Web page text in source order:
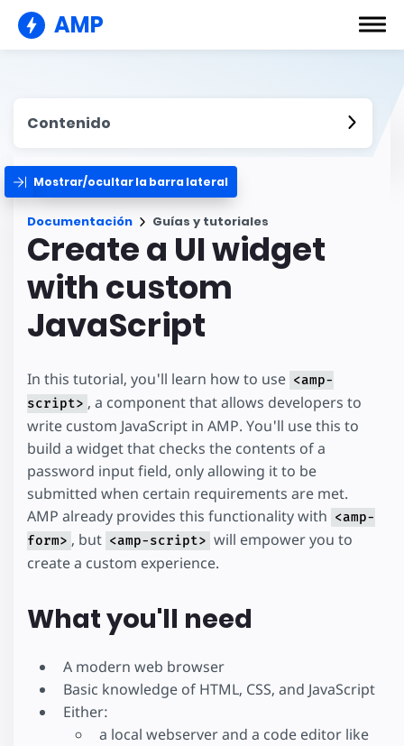
AMP
Contenido
Mostrar/ocultar la barra lateral
Documentación Guías y tutoriales
Create a UI widget
with custom
JavaScript
In this tutorial, you'll learn how to use <amp-
script> , a component that allows developers to
write custom JavaScript in AMP. You'll use this to
build a widget that checks the contents of a
password input field, only allowing it to be
submitted when certain requirements are met.
AMP already provides this functionality with <amp-
form> , but <amp-script> will empower you to
create a custom experience.
What you'll need
A modern web browser
Basic knowledge of HTML, CSS, and JavaScript
Either:
a local webserver and a code editor like